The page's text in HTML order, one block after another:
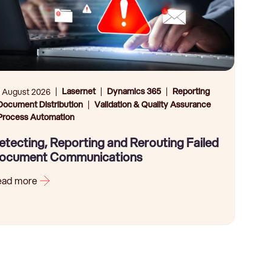
August 2026 Lasernet Dynamics 365
Reporting
Distribution
Validation & Quality Assurance
Automation
Reporting and Rerouting Failed
Communications
more